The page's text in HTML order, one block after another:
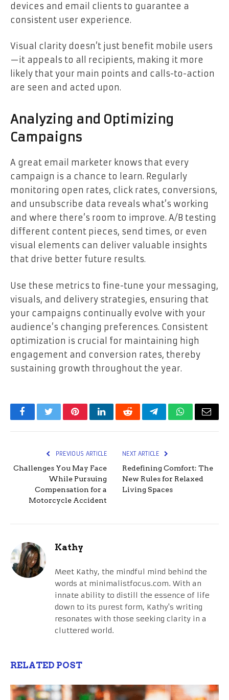
devices and email clients to guarantee a
consistent user experience.
Visual clarity doesn’t just benefit mobile users
—it appeals to all recipients, making it more
likely that your main points and calls-to-action
are seen and acted upon.
Analyzing and Optimizing
Campaigns
A great email marketer knows that every
campaign is a chance to learn. Regularly
monitoring open rates, click rates, conversions,
and unsubscribe data reveals what’s working
and where there’s room to improve. A/B testing
different content pieces, send times, or even
visual elements can deliver valuable insights
that drive better future results.
Use these metrics to fine-tune your messaging,
visuals, and delivery strategies, ensuring that
your campaigns continually evolve with your
audience’s changing preferences. Consistent
optimization is crucial for maintaining high
engagement and conversion rates, thereby
sustaining growth throughout the year.
FacebookTwitterPinterestLinkedInRedditTelegramWhatsApp
Email
PREVIOUS ARTICLE
Challenges You May Face
While Pursuing
Compensation for a
Motorcycle Accident
NEXT ARTICLE
Redefining Comfort: The
New Rules for Relaxed
Living Spaces
Kathy
Meet Kathy, the mindful mind behind the
words at minimalistfocus.com. With an
innate ability to distill the essence of life
down to its purest form, Kathy's writing
resonates with those seeking clarity in a
cluttered world.
RELATED POST